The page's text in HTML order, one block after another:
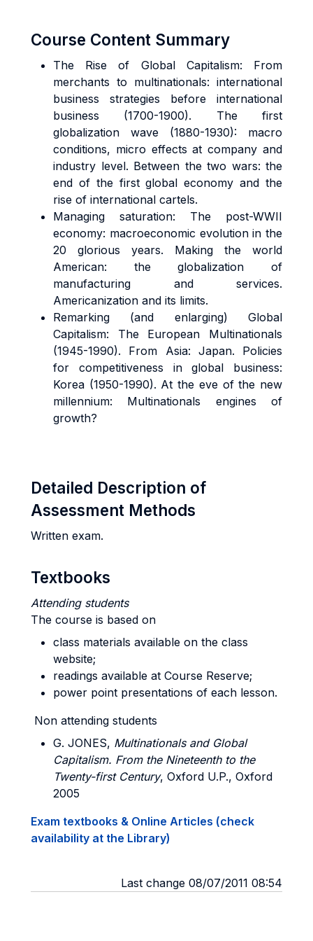
Course Content Summary
The Rise of Global Capitalism: From
merchants to multinationals: international
business strategies before international
business (1700-1900). The first
globalization wave (1880-1930): macro
conditions, micro effects at company and
industry level. Between the two wars: the
end of the first global economy and the
rise of international cartels.
Managing saturation: The post-WWII
economy: macroeconomic evolution in the
20 glorious years. Making the world
American: the globalization of
manufacturing and services.
Americanization and its limits.
Remarking (and enlarging) Global
Capitalism: The European Multinationals
(1945-1990). From Asia: Japan. Policies
for competitiveness in global business:
Korea (1950-1990). At the eve of the new
millennium: Multinationals engines of
growth?
Detailed Description of
Assessment Methods
Written exam.
Textbooks
Attending students
The course is based on
class materials available on the class
website;
readings available at Course Reserve;
power point presentations of each lesson.
Non attending students
G. JONES, Multinationals and Global
Capitalism. From the Nineteenth to the
Twenty-first Century, Oxford U.P., Oxford
2005
Exam textbooks & Online Articles (check
availability at the Library)
Last change 08/07/2011 08:54